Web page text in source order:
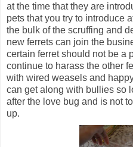
at the time that they are
pets that you try to introduce
the bulk of the scruffing and
new ferrets can join the
certain ferret should not be a
continue to harass the other
with wired weasels and
can get along with bullies so
after the love bug and is not
up.